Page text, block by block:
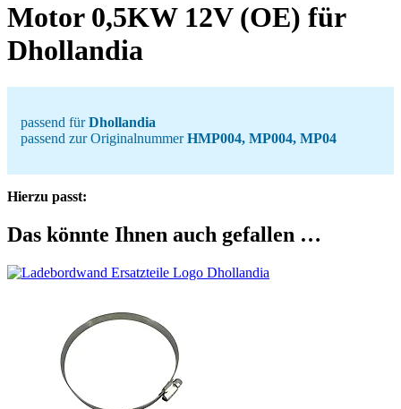
Motor 0,5KW 12V (OE) für
Dhollandia
passend fürDhollandia
passend zur OriginalnummerHMP004, MP004, MP04
Hierzu passt:
Das könnte Ihnen auch gefallen …